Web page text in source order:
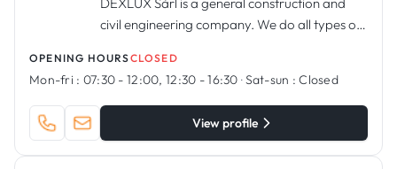
civil engineering company. We do all types of
terraces and balconies.
OPENING HOURSCLOSED
Mon-fri : 07:30 - 12:00, 12:30 - 16:30 ·Sat-sun : Closed
View profile